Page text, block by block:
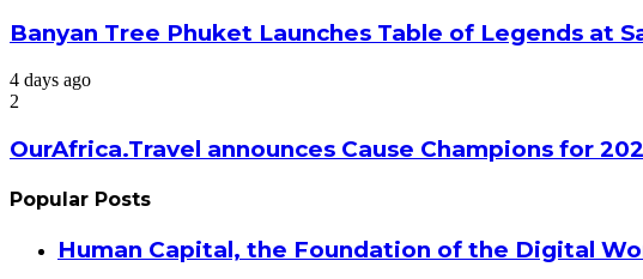
Banyan Tree Phuket Launches Table of Legends at
4 days ago
2
OurAfrica.Travel announces Cause Champions for
Popular Posts
Human Capital, the Foundation of the Digital